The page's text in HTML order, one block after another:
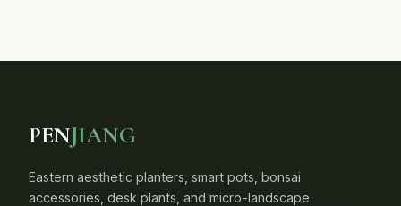
PENJIANG
Eastern aesthetic planters, smart pots, bonsai
accessories, desk plants, and micro-landscape